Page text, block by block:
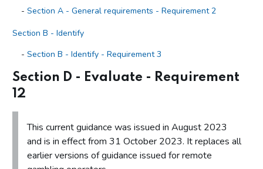
Section A - General requirements - Requirement 2
Section B - Identify
Section B - Identify - Requirement 3
Section B - Identify - Requirement 4
Section B - Identify - Requirement 7
Section D - Evaluate - Requirement
12
This current guidance was issued in August 2023
and is in effect from 31 October 2023. It replaces all
earlier versions of guidance issued for remote